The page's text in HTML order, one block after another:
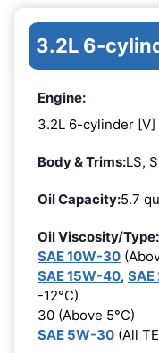
3.2L 6-
Engine:
3.2L 6-cylinder [V]
Body & Trims:LS, S
Oil Capacity:5.7
Oil Viscosity/Type:
SAE 10W-30
SAE 15W-40,
-12°C)
30 (Above 5°C)
SAE 5W-30 (All